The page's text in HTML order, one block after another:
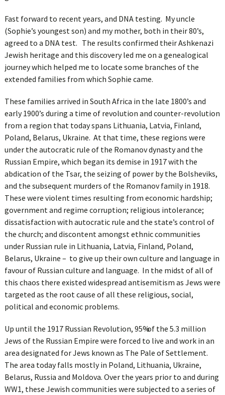
Fast forward to recent years, and DNA testing. My uncle
(Sophie’s youngest son) and my mother, both in their 80’s,
agreed to a DNA test. The results confirmed their Ashkenazi
Jewish heritage and this discovery led me on a genealogical
journey which helped me to locate some branches of the
extended families from which Sophie came.
These families arrived in South Africa in the late 1800’s and
early 1900’s during a time of revolution and counter-revolution
from a region that today spans Lithuania, Latvia, Finland,
Poland, Belarus, Ukraine. At that time, these regions were
under the autocratic rule of the Romanov dynasty and the
Russian Empire, which began its demise in 1917 with the
abdication of the Tsar, the seizing of power by the Bolsheviks,
and the subsequent murders of the Romanov family in 1918.
These were violent times resulting from economic hardship;
government and regime corruption; religious intolerance;
dissatisfaction with autocratic rule and the state’s control of
the church; and discontent amongst ethnic communities
under Russian rule in Lithuania, Latvia, Finland, Poland,
Belarus, Ukraine – to give up their own culture and language in
favour of Russian culture and language. In the midst of all of
this chaos there existed widespread antisemitism as Jews were
targeted as the root cause of all these religious, social,
political and economic problems.
Up until the 1917 Russian Revolution, 95% of the 5.3 million
Jews of the Russian Empire were forced to live and work in an
area designated for Jews known as The Pale of Settlement.
The area today falls mostly in Poland, Lithuania, Ukraine,
Belarus, Russia and Moldova. Over the years prior to and during
WW1, these Jewish communities were subjected to a series of